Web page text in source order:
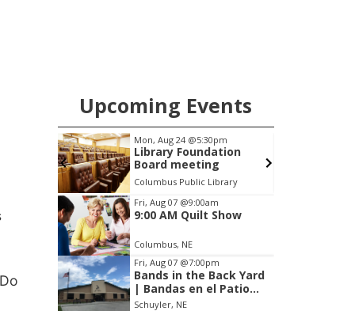
Upcoming Events
Fri, Aug 07@9:00am
9:00 AM Quilt Show
Columbus, NE mi
Item
1
of
3
Fri, Aug 07 @9:00am
9:00 AM Quilt Show
Columbus, NE
Fri, Aug 07 @7:00pm
Bands in the Back Yard
| Bandas en el Patio
Trasero
Schuyler, NE